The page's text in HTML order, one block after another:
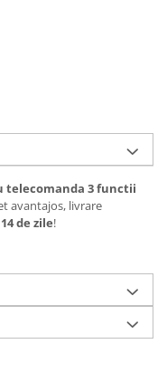
telecomanda 3 functii
avantajos, livrare
14 de zile!